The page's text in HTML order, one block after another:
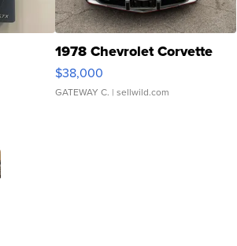
1978 Chevrolet Corvette
$38,000
GATEWAY C. | sellwild.com